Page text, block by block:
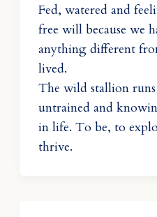
Fed, watered and
free will because we
anything different
lived.
The wild stallion
untrained and
in life. To be, to
thrive.